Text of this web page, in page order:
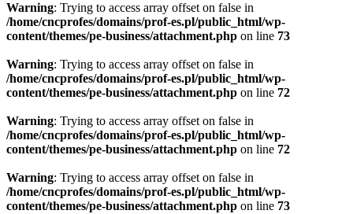
Warning: Trying to access array offset on false in
/home/cncprofes/domains/prof-es.pl/public_html/wp-
content/themes/pe-business/attachment.php on line 73
Warning: Trying to access array offset on false in
/home/cncprofes/domains/prof-es.pl/public_html/wp-
content/themes/pe-business/attachment.php on line 72
Warning: Trying to access array offset on false in
/home/cncprofes/domains/prof-es.pl/public_html/wp-
content/themes/pe-business/attachment.php on line 72
Warning: Trying to access array offset on false in
/home/cncprofes/domains/prof-es.pl/public_html/wp-
content/themes/pe-business/attachment.php on line 73